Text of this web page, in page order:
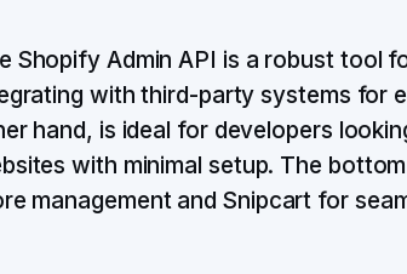
Shopify Admin API is a robust tool
with third-party systems for
hand, is ideal for developers
with minimal setup. The
management and Snipcart for